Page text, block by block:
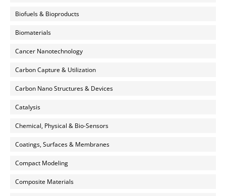
Biofuels & Bioproducts
Biomaterials
Cancer Nanotechnology
Carbon Capture & Utilization
Carbon Nano Structures & Devices
Catalysis
Chemical, Physical & Bio-Sensors
Coatings, Surfaces & Membranes
Compact Modeling
Composite Materials